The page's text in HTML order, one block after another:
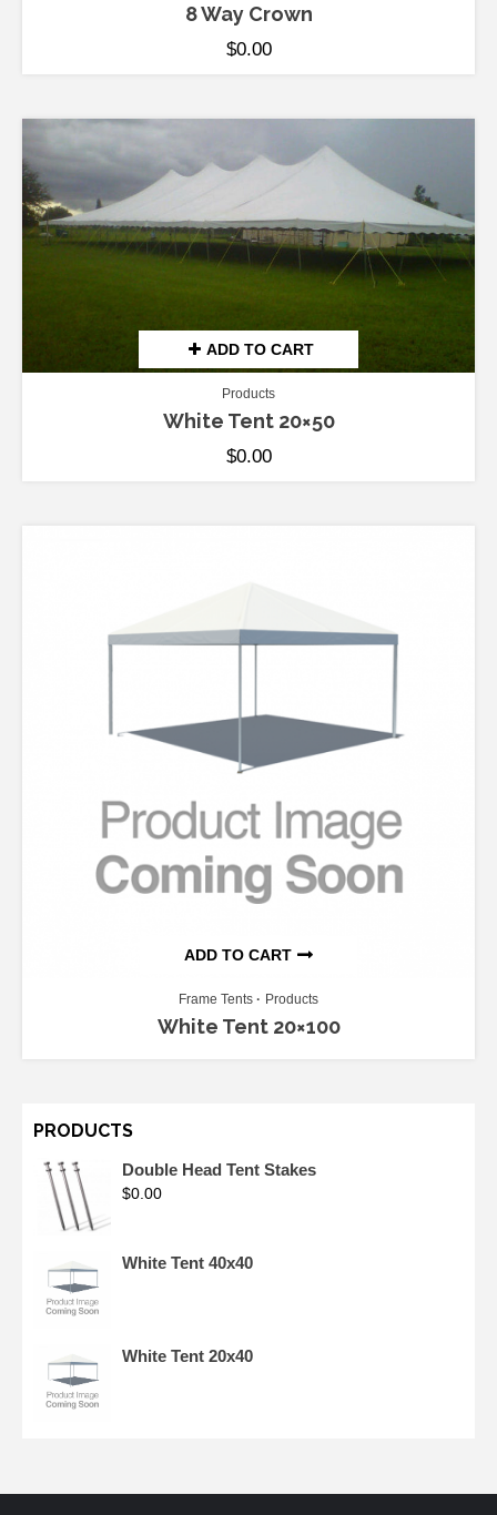
8 Way Crown
$0.00
ADD TO CART
Products
White Tent 20×50
$0.00
ADD TO CART
Frame Tents Products
White Tent 20×100
PRODUCTS
Double Head Tent Stakes
$0.00
White Tent 40x40
White Tent 20x40